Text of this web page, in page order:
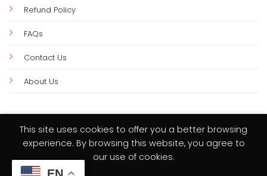
Refund Policy
FAQs
Contact Us
About Us
Visa PayPal MasterCard
This site uses cookies to offer you a better browsing
experience. By browsing this website, you agree to
our use of cookies.